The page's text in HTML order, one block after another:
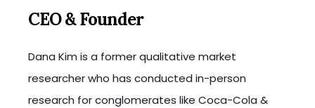
CEO & Founder
Dana Kim is a former qualitative market
researcher who has conducted in-person
research for conglomerates like Coca-Cola &